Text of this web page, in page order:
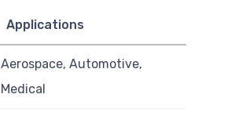
Applications
Aerospace, Automotive,
Medical